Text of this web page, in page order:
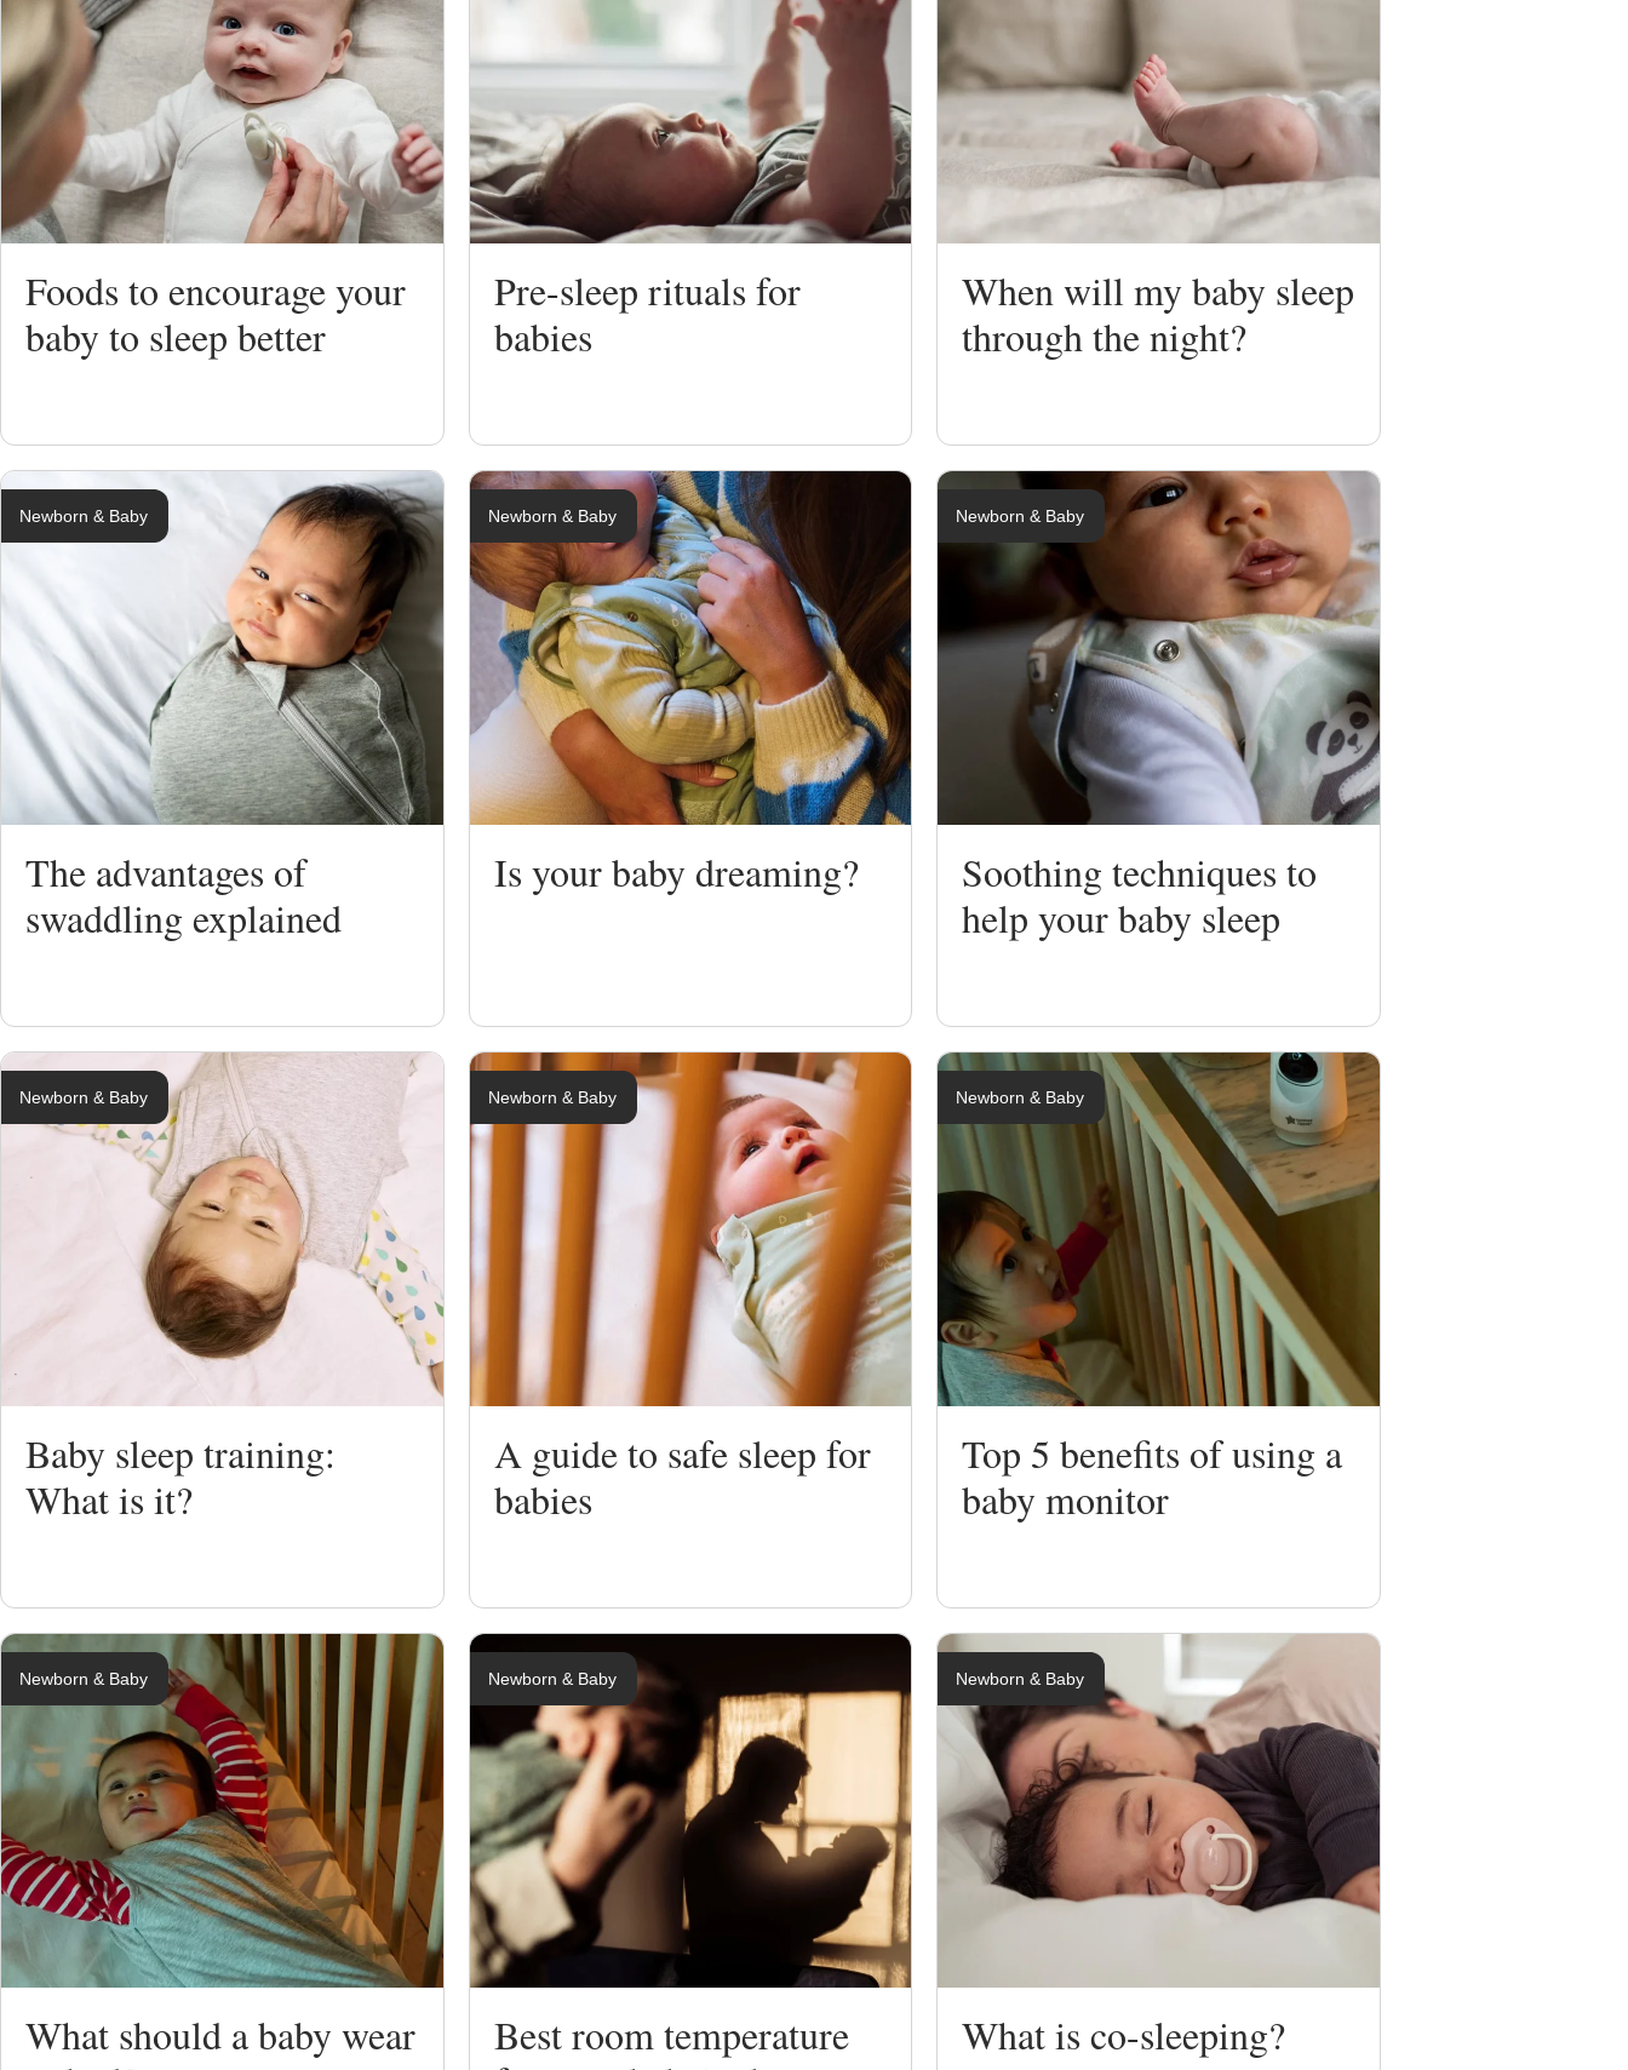
Breastfeeding
Expressing
Bottle Feeding
Sterilising
Foods to encourage your
baby to sleep better
Pre-sleep rituals for
babies
When will my baby sleep
through the night?
Newborn & Baby
The advantages of
swaddling explained
Newborn & Baby
Is your baby dreaming?
Newborn & Baby
Soothing techniques to
help your baby sleep
Newborn & Baby
Baby sleep training:
What is it?
Newborn & Baby
A guide to safe sleep for
babies
Newborn & Baby
Top 5 benefits of using a
baby monitor
Newborn & Baby
What should a baby wear
Newborn & Baby
Best room temperature
Newborn & Baby
What is co-sleeping?